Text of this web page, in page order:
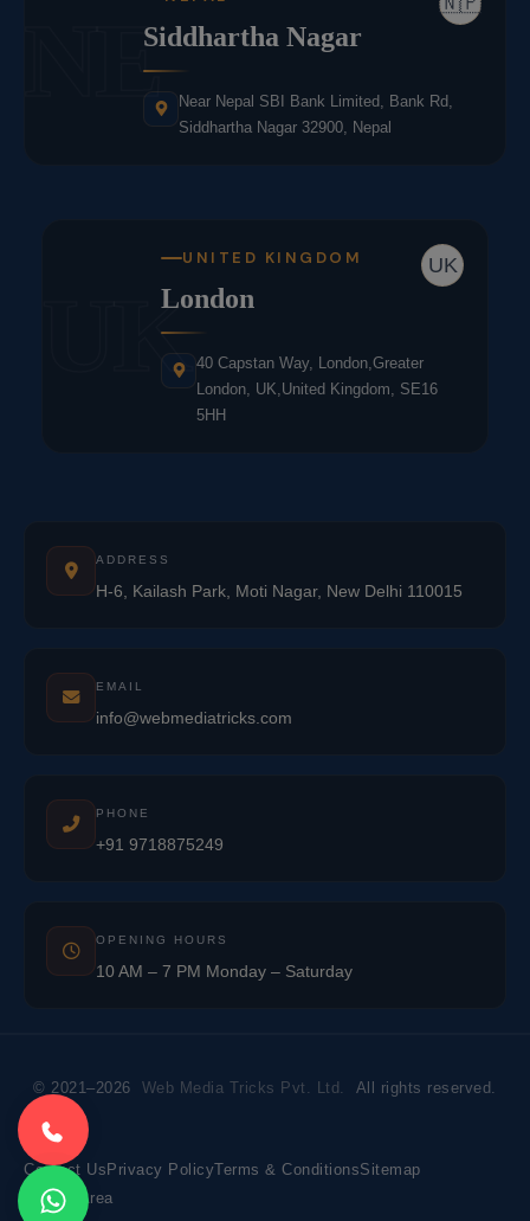
NESiddhartha Nagar
Near Nepal SBI Bank Limited, Bank Rd,
Siddhartha Nagar 32900, Nepal
UK
UK
UNITED KINGDOM
London
40 Capstan Way, London,Greater
London, UK,United Kingdom, SE16
5HH
ADDRESS
H-6, Kailash Park, Moti Nagar, New Delhi 110015
EMAIL
info@webmediatricks.com
PHONE
+91 9718875249
OPENING HOURS
10 AM – 7 PM Monday – Saturday
© 2021–2026 Web Media Tricks Pvt. Ltd. All rights reserved.
Contact Us Privacy PolicyTerms & ConditionsSitemap
Market Area